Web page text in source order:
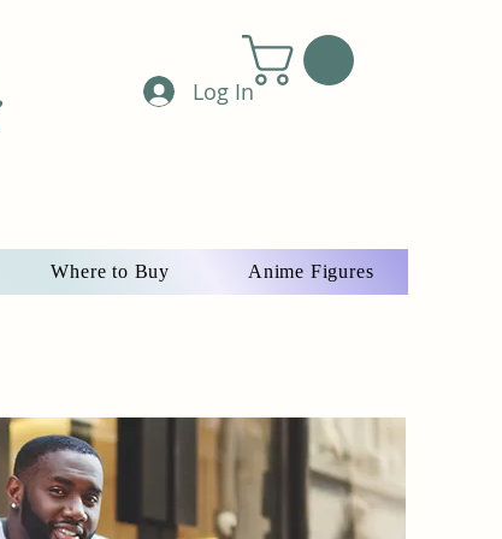
Log In
Where to Buy Anime Figures